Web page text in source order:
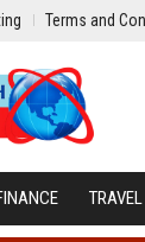
Terms and
TRAVEL